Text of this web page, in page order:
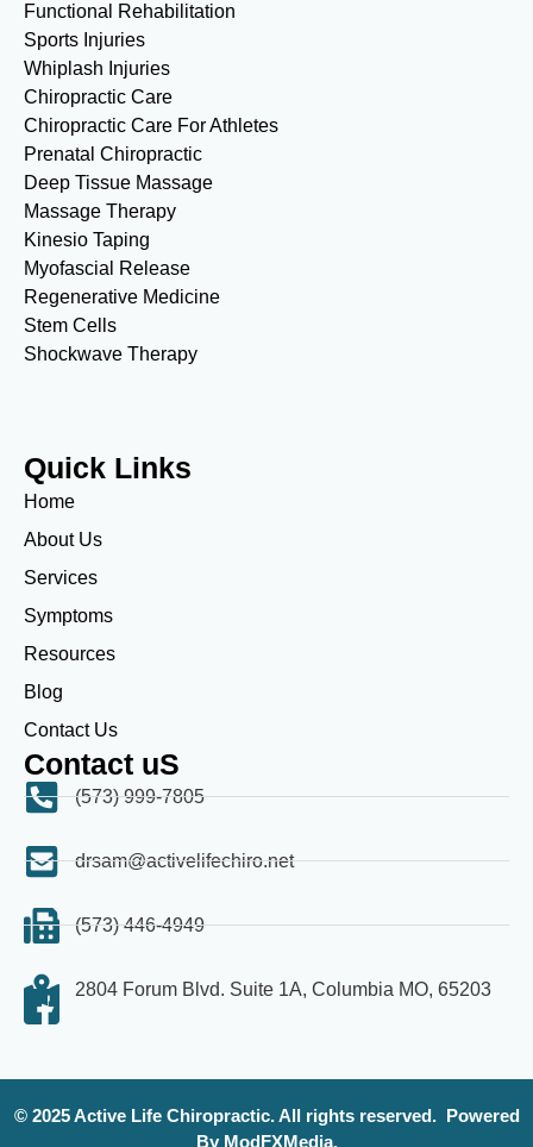
Functional Rehabilitation
Sports Injuries
Whiplash Injuries
Chiropractic Care
Chiropractic Care For Athletes
Prenatal Chiropractic
Deep Tissue Massage
Massage Therapy
Kinesio Taping
Myofascial Release
Regenerative Medicine
Stem Cells
Shockwave Therapy
Quick Links
Home
About Us
Services
Symptoms
Resources
Blog
Contact Us
Contact uS
(573) 999-7805
drsam@activelifechiro.net
(573) 446-4949
2804 Forum Blvd. Suite 1A, Columbia MO, 65203
© 2025 Active Life Chiropractic. All rights reserved. Powered
By ModFXMedia.